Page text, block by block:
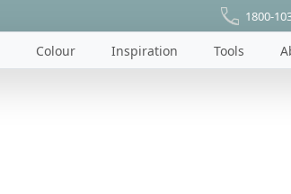
1800-
Colour Inspiration Tools